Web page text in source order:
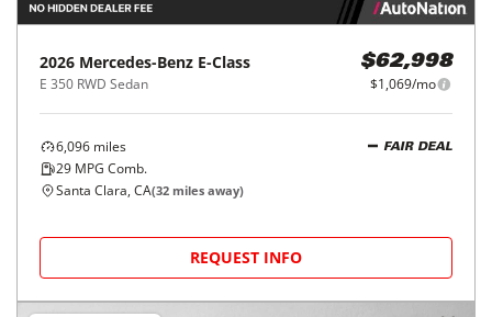
2026 Mercedes-Benz E-Class
E 350 RWD Sedan
$62,998
$1,069/mo
6,096 miles
29 MPG Comb.
FAIR DEAL
Santa Clara, CA(32 miles away)
REQUEST INFO